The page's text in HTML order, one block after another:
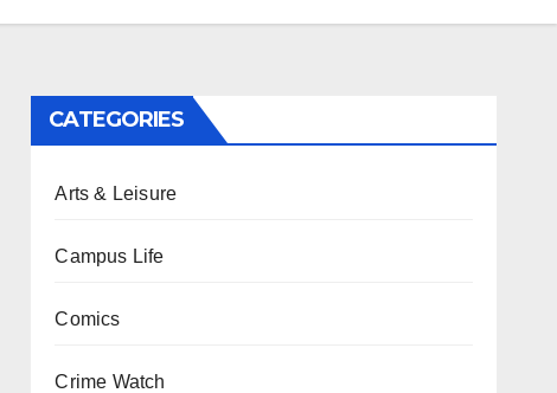
CATEGORIES
Arts & Leisure
Campus Life
Comics
Crime Watch